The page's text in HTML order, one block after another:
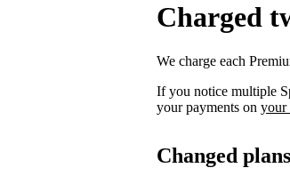
Charged
We charge each
If you notice multiple
your payments on your
Changed